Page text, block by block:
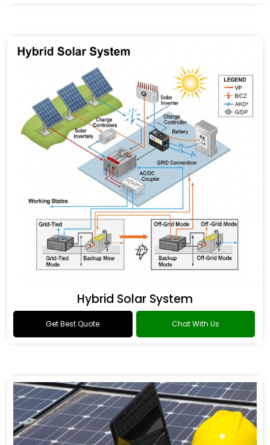
Hybrid Solar System
Get Best Quote Chat With Us